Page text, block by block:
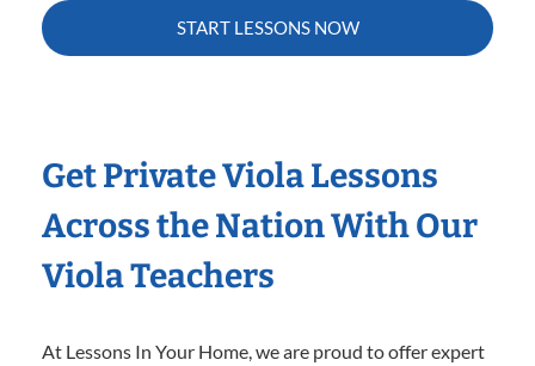
START LESSONS NOW
Get Private Viola Lessons
Across the Nation With Our
Viola Teachers
At Lessons In Your Home, we are proud to offer expert